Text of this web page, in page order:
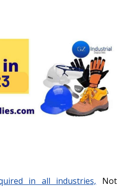
in all industries, Not